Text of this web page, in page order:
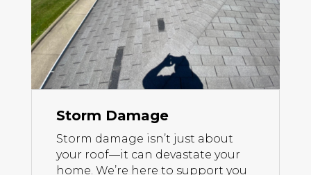
Storm Damage
Storm damage isn’t just about
your roof—it can devastate your
home. We’re here to support you